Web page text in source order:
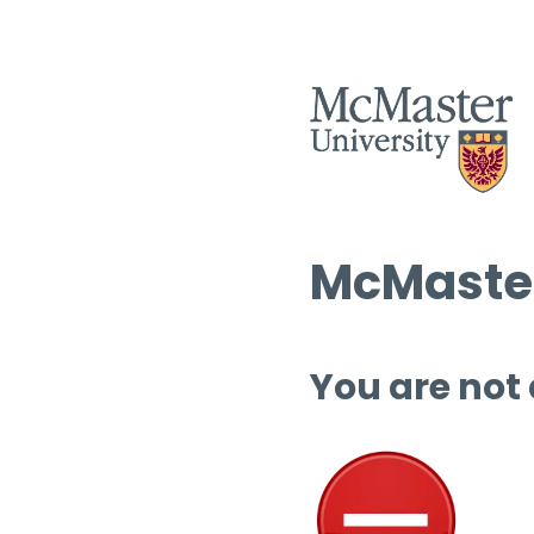
You are